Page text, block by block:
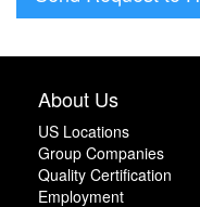
About Us
US Locations
Group Companies
Quality Certification
Employment